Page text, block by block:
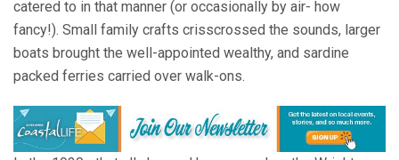
catered to in that manner (or occasionally by air- how
fancy!). Small family crafts crisscrossed the sounds, larger
boats brought the well-appointed wealthy, and sardine
packed ferries carried over walk-ons.